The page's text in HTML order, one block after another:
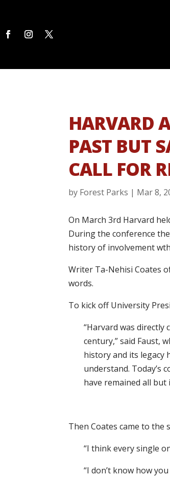
HARVARD
PAST BUT
CALL FOR
by Forest Parks | Mar 8,
On March 3rd Harvard
During the conference
history of involvement
Writer Ta-Nehisi Coates
words.
To kick off University
“Harvard was directly
century,” said Faust,
history and its legacy
understand. Today’s
have remained all but
Then Coates came to the
“I think every single
“I don’t know how